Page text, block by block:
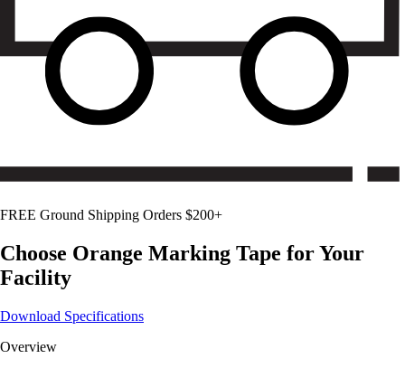
FREE Ground Shipping Orders $200+
Choose Orange Marking Tape for Your
Facility
Download Specifications
Overview